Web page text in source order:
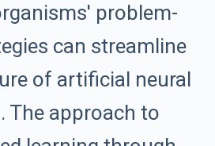
problem-
can streamline
of artificial neural
The approach to